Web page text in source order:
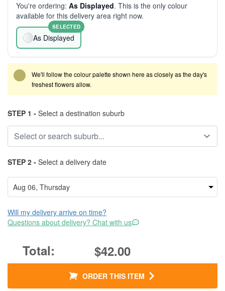
You're ordering: As Displayed. This is the only colour
available for this delivery area right now.
As Displayed
SELECTED
We'll follow the colour palette shown here as closely as the day's
freshest flowers allow.
STEP 1 - Select a destination suburb
STEP 2 - Select a delivery date
Will my delivery arrive on time?
Questions about delivery? Chat with us
$42.00
ORDER THIS ITEM